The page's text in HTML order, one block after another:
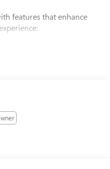
features that enhance
seats
aluminum alloy wheels
audio system with